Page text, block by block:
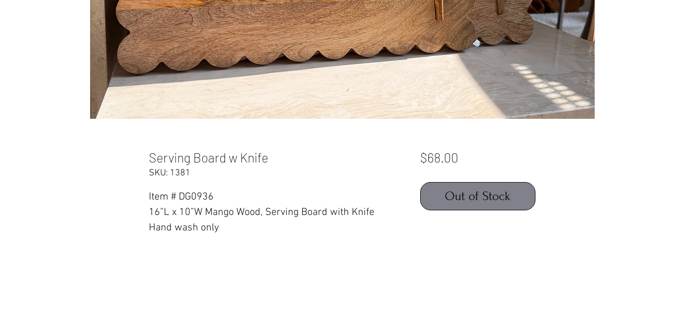
Serving Board w Knife
SKU: 1381
Item # DG0936
16”L x 10”W Mango Wood, Serving Board with Knife
Hand wash only
$68.00
Out of Stock